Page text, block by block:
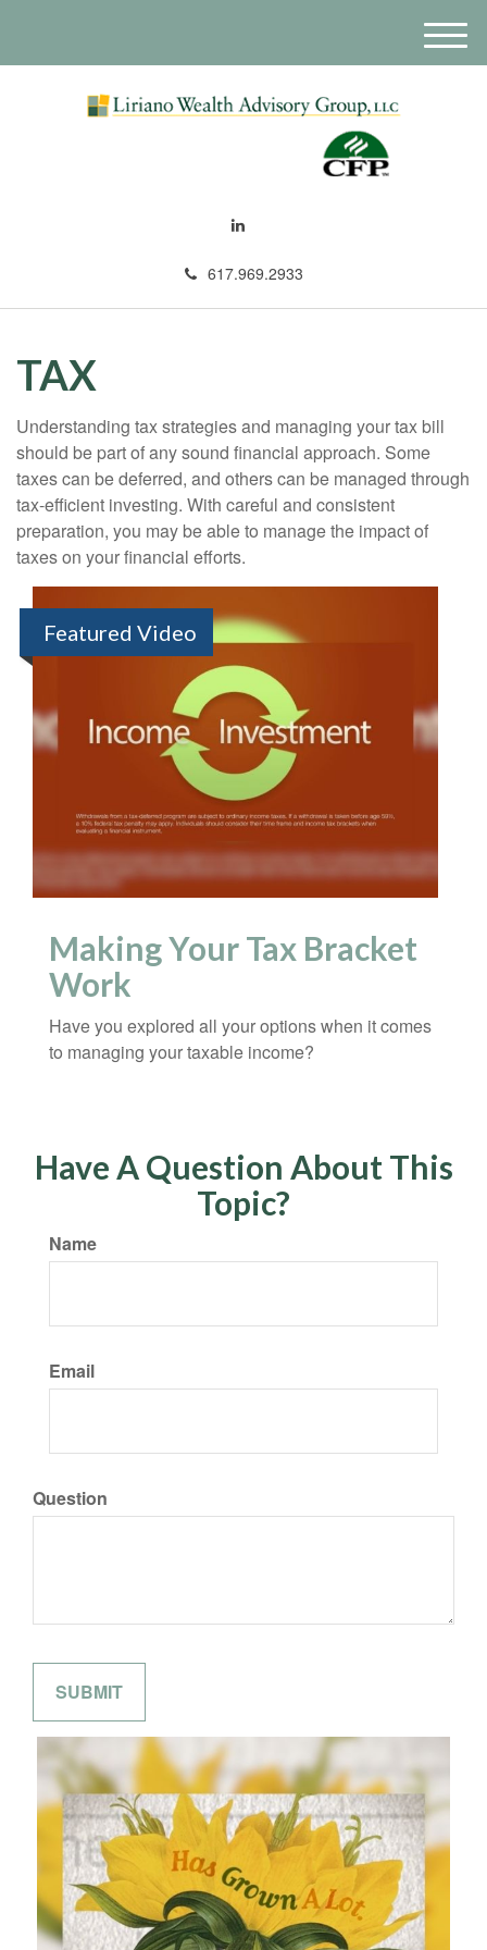
617.969.2933
M
e
TAX
Understanding tax strategies and managing your tax bill
should be part of any sound financial approach. Some
taxes can be deferred, and others can be managed through
tax-efficient investing. With careful and consistent
preparation, you may be able to manage the impact of
taxes on your financial efforts.
Featured Video
Making Your Tax Bracket
Work
Have you explored all your options when it comes
to managing your taxable income?
Have A Question About This
Topic?
Name
Email
Question